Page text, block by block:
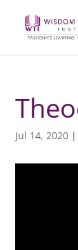
Jul 14, 2020 |